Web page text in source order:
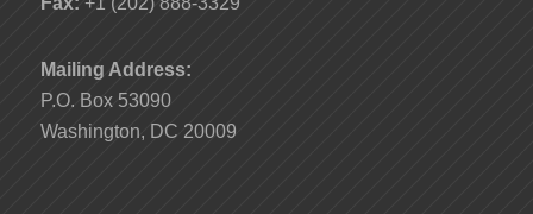
Mailing Address:
P.O. Box 53090
Washington, DC 20009